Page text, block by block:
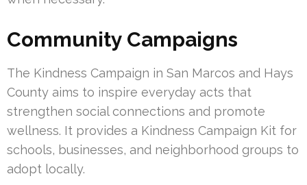
Community Campaigns
The Kindness Campaign in San Marcos and Hays
County aims to inspire everyday acts that
strengthen social connections and promote
wellness. It provides a Kindness Campaign Kit for
schools, businesses, and neighborhood groups to
adopt locally.